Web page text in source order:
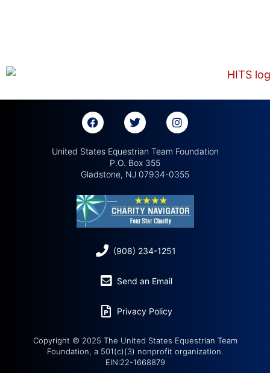
United States Equestrian Team Foundation
P.O. Box 355
Gladstone, NJ 07934-0355
(908) 234-1251
Send an Email
Privacy Policy
Copyright © 2025 The United States Equestrian Team
Foundation, a 501(c)(3) nonprofit organization.
EIN:22-1668879